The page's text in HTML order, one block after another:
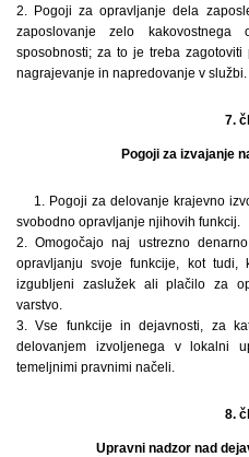
2. Pogoji za opravljanje dela
zaposlovanje zelo
sposobnosti; za to je treba
nagrajevanje in napredovanje v službi.
7.
Pogoji za izvajanje
1. Pogoji za delovanje krajevno
svobodno opravljanje njihovih funkcij.
2. Omogočajo naj ustrezno
opravljanju svoje funkcije, kot
izgubljeni zaslužek ali plačilo za
varstvo.
3. Vse funkcije in dejavnosti, za
delovanjem izvoljenega v lokalni
temeljnimi pravnimi načeli.
8.
Upravni nadzor nad